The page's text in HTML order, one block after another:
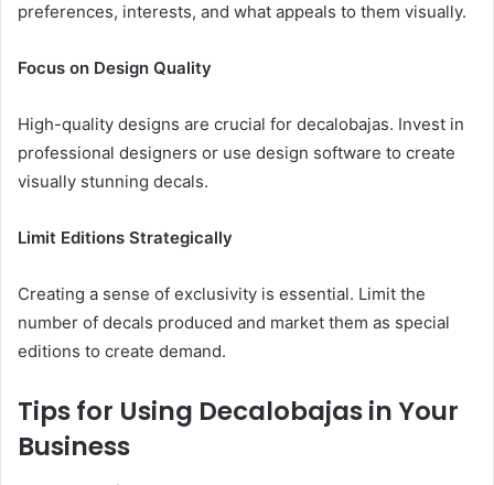
preferences, interests, and what appeals to them visually.
Focus on Design Quality
High-quality designs are crucial for decalobajas. Invest in
professional designers or use design software to create
visually stunning decals.
Limit Editions Strategically
Creating a sense of exclusivity is essential. Limit the
number of decals produced and market them as special
editions to create demand.
Tips for Using Decalobajas in Your
Business